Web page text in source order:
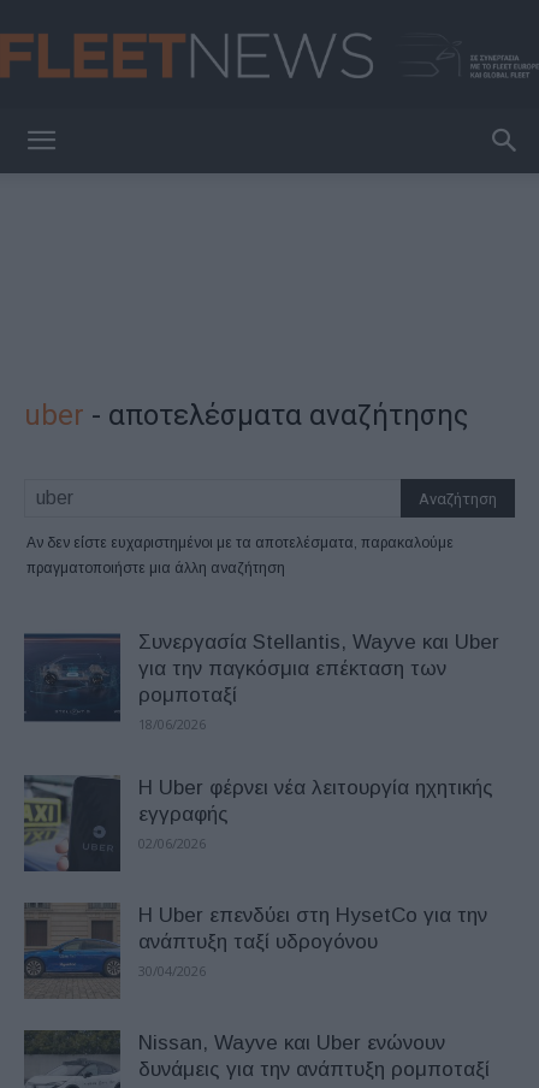
uber - αποτελέσματα αναζήτησης
Αν δεν είστε ευχαριστημένοι με τα αποτελέσματα, παρακαλούμε
πραγματοποιήστε μια άλλη αναζήτηση
Συνεργασία Stellantis, Wayve και Uber
για την παγκόσμια επέκταση των
ρομποταξί
18/06/2026
H Uber φέρνει νέα λειτουργία ηχητικής
εγγραφής
02/06/2026
Η Uber επενδύει στη HysetCo για την
ανάπτυξη ταξί υδρογόνου
30/04/2026
Nissan, Wayve και Uber ενώνουν
δυνάμεις για την ανάπτυξη ρομποταξί